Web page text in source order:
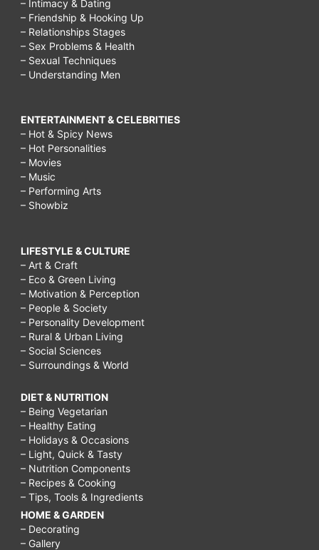
– Intimacy & Dating
– Friendship & Hooking Up
– Relationships Stages
– Sex Problems & Health
– Sexual Techniques
– Understanding Men
ENTERTAINMENT & CELEBRITIES
– Hot & Spicy News
– Hot Personalities
– Movies
– Music
– Performing Arts
– Showbiz
LIFESTYLE & CULTURE
– Art & Craft
– Eco & Green Living
– Motivation & Perception
– People & Society
– Personality Development
– Rural & Urban Living
– Social Sciences
– Surroundings & World
DIET & NUTRITION
– Being Vegetarian
– Healthy Eating
– Holidays & Occasions
– Light, Quick & Tasty
– Nutrition Components
– Recipes & Cooking
– Tips, Tools & Ingredients
HOME & GARDEN
– Decorating
– Gallery